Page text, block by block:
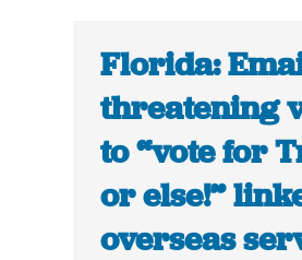
Florida:
threatening
to “vote for
or else!”
overseas